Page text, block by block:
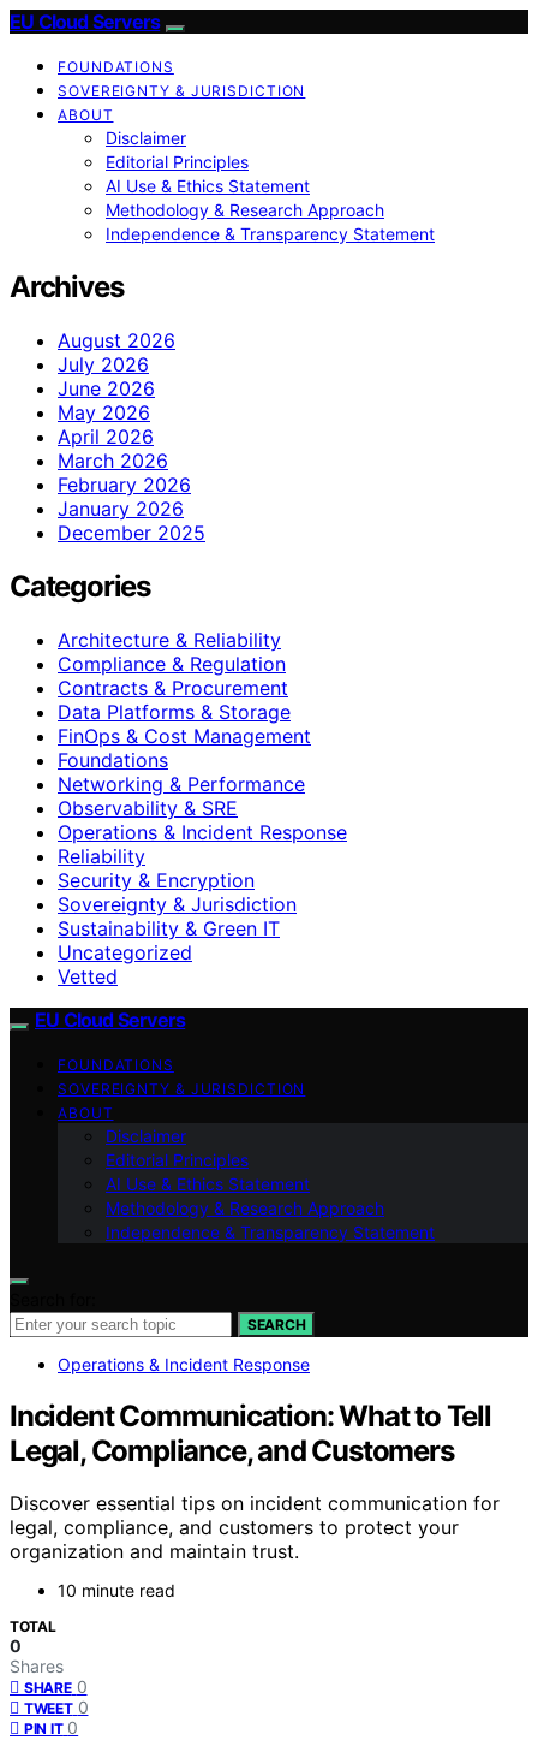
EU Cloud Servers
FOUNDATIONS
SOVEREIGNTY & JURISDICTION
ABOUT
Disclaimer
Editorial Principles
AI Use & Ethics Statement
Methodology & Research Approach
Independence & Transparency Statement
Archives
August 2026
July 2026
June 2026
May 2026
April 2026
March 2026
February 2026
January 2026
December 2025
Categories
Architecture & Reliability
Compliance & Regulation
Contracts & Procurement
Data Platforms & Storage
FinOps & Cost Management
Foundations
Networking & Performance
Observability & SRE
Operations & Incident Response
Reliability
Security & Encryption
Sovereignty & Jurisdiction
Sustainability & Green IT
Uncategorized
Vetted
EU Cloud Servers
FOUNDATIONS
SOVEREIGNTY & JURISDICTION
ABOUT
Disclaimer
Editorial Principles
AI Use & Ethics Statement
Methodology & Research Approach
Independence & Transparency Statement
SEARCH
Operations & Incident Response
Incident Communication: What to Tell
Legal, Compliance, and Customers
Discover essential tips on incident communication for
legal, compliance, and customers to protect your
organization and maintain trust.
10 minute read
TOTAL
0
Shares
SHARE 0
TWEET 0
PIN IT 0